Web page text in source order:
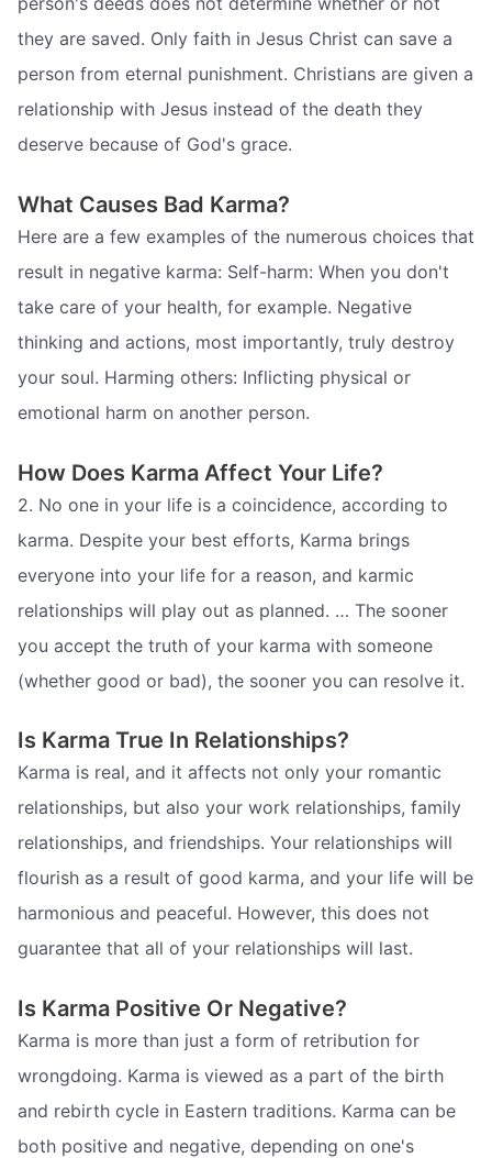
they are saved. Only faith in Jesus Christ can save a
person from eternal punishment. Christians are given a
relationship with Jesus instead of the death they
deserve because of God's grace.
What Causes Bad Karma?
Here are a few examples of the numerous choices that
result in negative karma: Self-harm: When you don't
take care of your health, for example. Negative
thinking and actions, most importantly, truly destroy
your soul. Harming others: Inflicting physical or
emotional harm on another person.
How Does Karma Affect Your Life?
2. No one in your life is a coincidence, according to
karma. Despite your best efforts, Karma brings
everyone into your life for a reason, and karmic
relationships will play out as planned. … The sooner
you accept the truth of your karma with someone
(whether good or bad), the sooner you can resolve it.
Is Karma True In Relationships?
Karma is real, and it affects not only your romantic
relationships, but also your work relationships, family
relationships, and friendships. Your relationships will
flourish as a result of good karma, and your life will be
harmonious and peaceful. However, this does not
guarantee that all of your relationships will last.
Is Karma Positive Or Negative?
Karma is more than just a form of retribution for
wrongdoing. Karma is viewed as a part of the birth
and rebirth cycle in Eastern traditions. Karma can be
both positive and negative, depending on one's